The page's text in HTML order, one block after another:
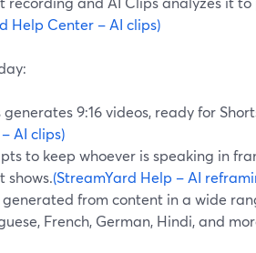
Help Center – AI clips)
generates 9:16 videos, ready for
AI clips)
to keep whoever is speaking in
shows.(StreamYard Help – AI
generated from content in a wide
French, German, Hindi, and